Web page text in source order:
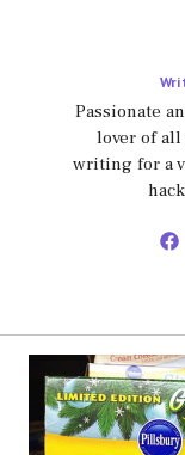
Passionate
lover of
writing for a